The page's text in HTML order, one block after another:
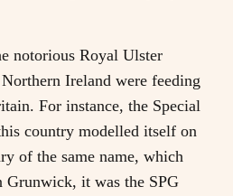
notorious Royal Ulster
Ireland were feeding
For instance, the Special
country modelled itself on
of the same name, which
it was the SPG